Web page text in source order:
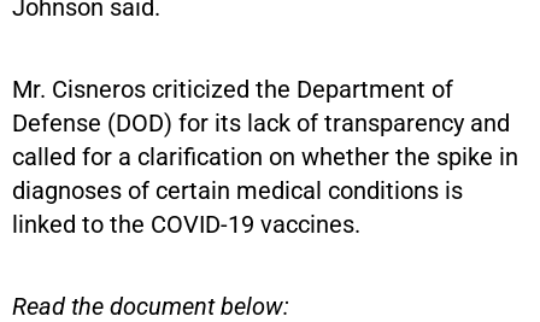
Johnson said.
Mr. Cisneros criticized the Department of
Defense (DOD) for its lack of transparency and
called for a clarification on whether the spike in
diagnoses of certain medical conditions is
linked to the COVID-19 vaccines.
Read the document below: